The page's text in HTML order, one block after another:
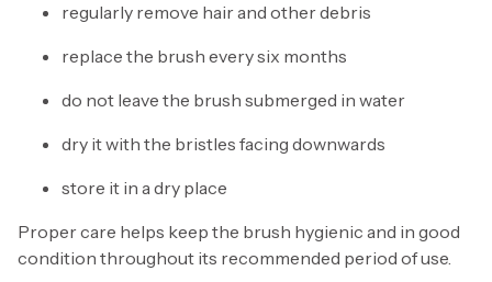
regularly remove hair and other debris
replace the brush every six months
do not leave the brush submerged in water
dry it with the bristles facing downwards
store it in a dry place
Proper care helps keep the brush hygienic and in good
condition throughout its recommended period of use.